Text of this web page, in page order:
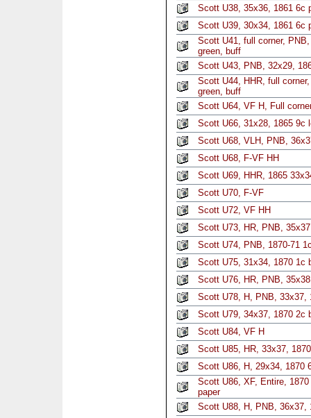
Scott U38, 35x36, 1861 6c
Scott U39, 30x34, 1861 6c
Scott U41, full corner,
green, buff
Scott U43, PNB, 32x29,
Scott U44, HHR, full
green, buff
Scott U64, VF H, Full
Scott U66, 31x28, 1865 9c
Scott U68, VLH, PNB,
Scott U68, F-VF HH
Scott U69, HHR, 1865
Scott U70, F-VF
Scott U72, VF HH
Scott U73, HR, PNB,
Scott U74, PNB, 1870-71
Scott U75, 31x34, 1870 1c
Scott U76, HR, PNB,
Scott U78, H, PNB, 33x37,
Scott U79, 34x37, 1870 2c
Scott U84, VF H
Scott U85, HR, 33x37,
Scott U86, H, 29x34, 1870
Scott U86, XF, Entire,
paper
Scott U88, H, PNB, 36x37,